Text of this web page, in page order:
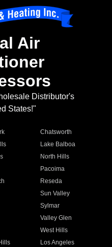
Air
Distributor's
States!"
Chatsworth
Lake Balboa
North Hills
Pacoima
Reseda
Sun Valley
Sylmar
Valley Glen
West Hills
Los Angeles